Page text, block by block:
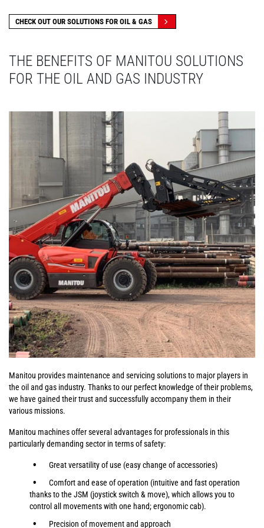
CHECK OUT OUR SOLUTIONS FOR OIL & GAS
THE BENEFITS OF MANITOU SOLUTIONS
FOR THE OIL AND GAS INDUSTRY
Manitou provides maintenance and servicing solutions to major players in
the oil and gas industry. Thanks to our perfect knowledge of their problems,
we have gained their trust and successfully accompany them in their
various missions.
Manitou machines offer several advantages for professionals in this
particularly demanding sector in terms of safety:
Great versatility of use (easy change of accessories)
Comfort and ease of operation (intuitive and fast operation
thanks to the JSM (joystick switch & move), which allows you to
control all movements with one hand; ergonomic cab).
Precision of movement and approach